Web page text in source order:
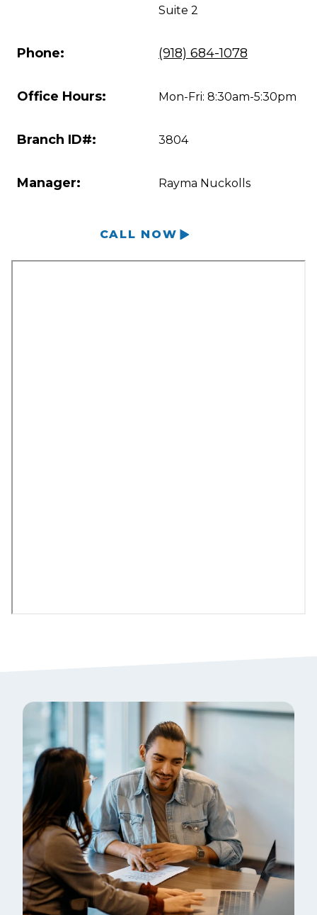
Suite 2
Phone: (918) 684-1078
Office Hours: Mon-Fri: 8:30am-5:30pm
Branch ID#: 3804
Manager: Rayma Nuckolls
CALL NOW